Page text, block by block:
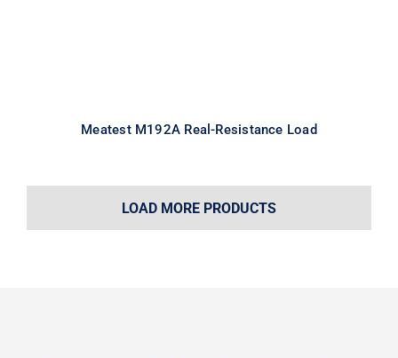
Meatest M192A Real-Resistance Load
LOAD MORE PRODUCTS